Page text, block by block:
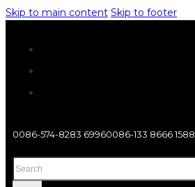
Skip to main content Skip to footer
0086-574-8283 69960086-133 8666 1588
Search